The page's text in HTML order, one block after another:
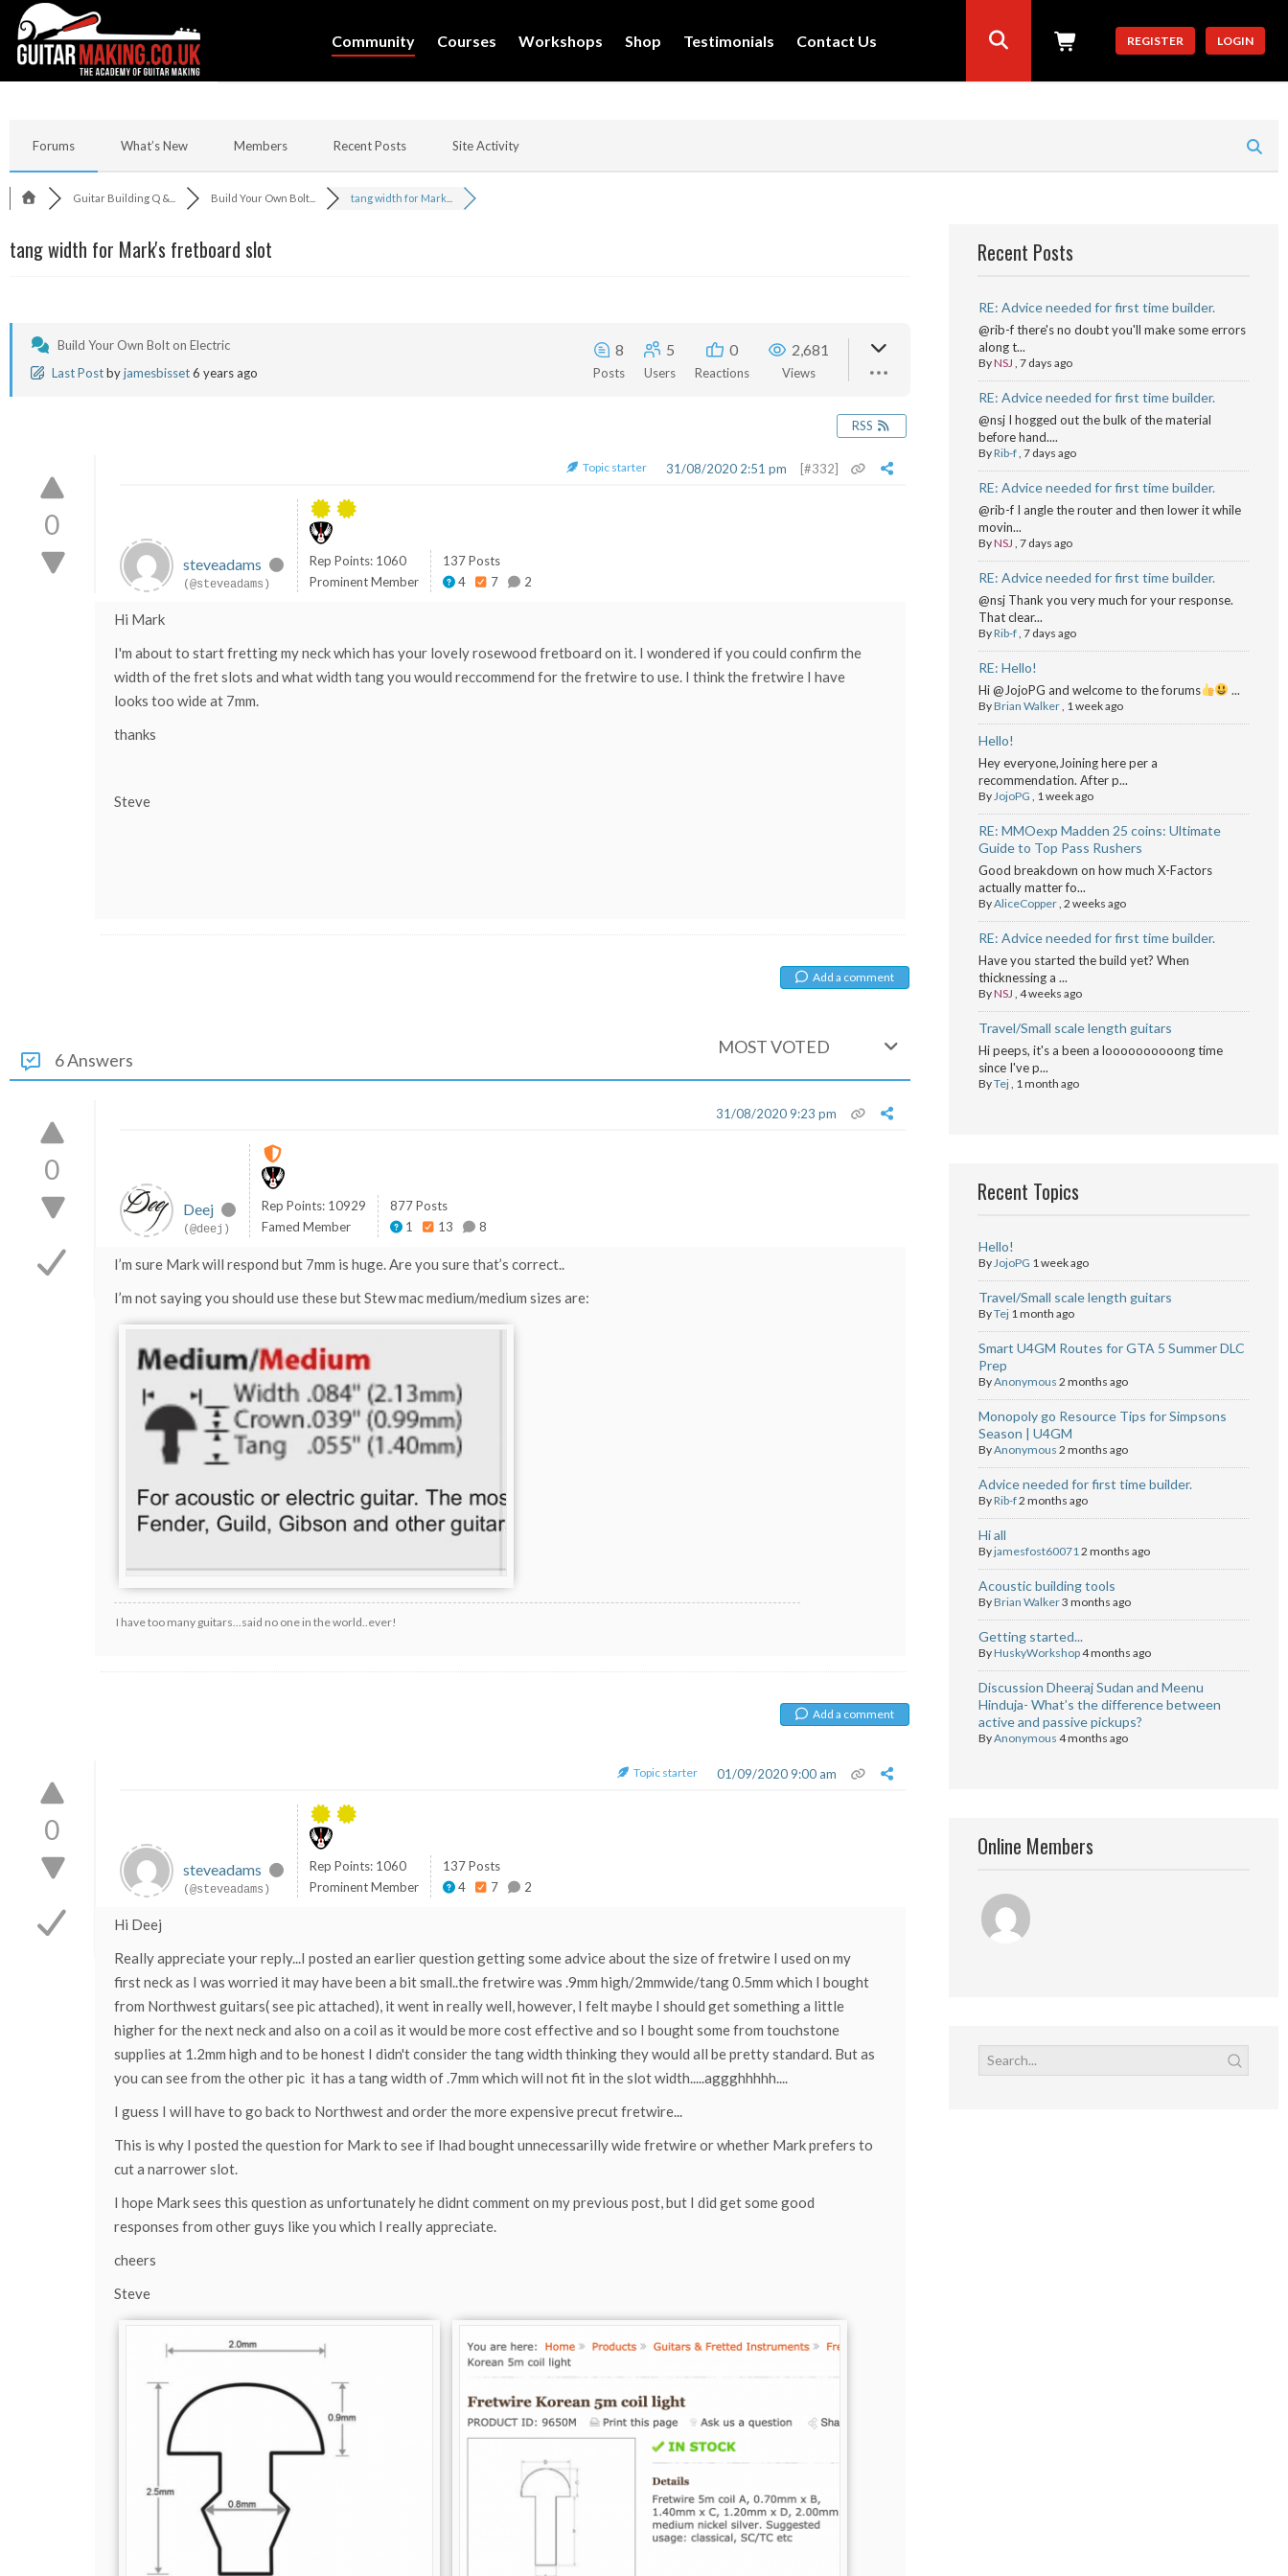
Community Courses Workshops Shop Testimonials Contact Us REGISTER LOGIN
Forums What’s New Members Recent Posts Site Activity
Guitar Building Q &... Build Your Own Bolt... tang width for Mark...
tang width for Mark's fretboard slot
Build Your Own Bolt on Electric
Last Postbyjamesbisset6 years ago
8
Posts
5
Users
0
Reactions
2,681
Views
RSS
0
[#332]
31/08/2020 2:51 pm
Topic starter
steveadams
(@steveadams)
Rep Points: 1060
Prominent Member
137 Posts
4
7 2
Hi Mark
I'm about to start fretting my neck which has your lovely rosewood fretboard on it. I wondered if you could confirm the
width of the fret slots and what width tang you would reccommend for the fretwire to use. I think the fretwire I have
looks too wide at 7mm.
thanks
Steve
Add a comment
6 Answers
MOST VOTED
0
31/08/2020 9:23 pm
Deej
(@deej)
Rep Points: 10929
Famed Member
877 Posts
1
13 8
I’m sure Mark will respond but 7mm is huge. Are you sure that’s correct..
I’m not saying you should use these but Stew mac medium/medium sizes are:
I have too many guitars...said no one in the world..ever!
Add a comment
0
01/09/2020 9:00 am
Topic starter
steveadams
(@steveadams)
Rep Points: 1060
Prominent Member
137 Posts
4
7 2
Hi Deej
Really appreciate your reply...I posted an earlier question getting some advice about the size of fretwire I used on my
first neck as I was worried it may have been a bit small..the fretwire was .9mm high/2mmwide/tang 0.5mm which I bought
from Northwest guitars( see pic attached), it went in really well, however, I felt maybe I should get something a little
higher for the next neck and also on a coil as it would be more cost effective and so I bought some from touchstone
supplies at 1.2mm high and to be honest I didn't consider the tang width thinking they would all be pretty standard. But as
you can see from the other pic it has a tang width of .7mm which will not fit in the slot width.....aggghhhhh....
I guess I will have to go back to Northwest and order the more expensive precut fretwire...
This is why I posted the question for Mark to see if Ihad bought unnecessarilly wide fretwire or whether Mark prefers to
cut a narrower slot.
I hope Mark sees this question as unfortunately he didnt comment on my previous post, but I did get some good
responses from other guys like you which I really appreciate.
cheers
Steve
Recent Posts
RE: Advice needed for first time builder.
@rib-f there's no doubt you'll make some errors
along t...
ByNSJ , 7 days ago
RE: Advice needed for first time builder.
@nsj I hogged out the bulk of the material
before hand....
ByRib-f, 7 days ago
RE: Advice needed for first time builder.
@rib-f I angle the router and then lower it while
movin...
ByNSJ , 7 days ago
RE: Advice needed for first time builder.
@nsj Thank you very much for your response.
That clear...
ByRib-f, 7 days ago
RE: Hello!
Hi @JojoPG and welcome to the forums ...
ByBrian Walker, 1 week ago
Hello!
Hey everyone,Joining here per a
recommendation. After p...
ByJojoPG , 1 week ago
RE: MMOexp Madden 25 coins: Ultimate
Guide to Top Pass Rushers
Good breakdown on how much X-Factors
actually matter fo...
ByAliceCopper, 2 weeks ago
RE: Advice needed for first time builder.
Have you started the build yet? When
thicknessing a ...
ByNSJ , 4 weeks ago
Travel/Small scale length guitars
Hi peeps, it's a been a loooooooooong time
since I've p...
ByTej, 1 month ago
Recent Topics
Hello!
ByJojoPG 1 week ago
Travel/Small scale length guitars
ByTej 1 month ago
Smart U4GM Routes for GTA 5 Summer DLC
Prep
ByAnonymous 2 months ago
Monopoly go Resource Tips for Simpsons
Season | U4GM
ByAnonymous 2 months ago
Advice needed for first time builder.
ByRib-f2 months ago
Hi all
Byjamesfost600712 months ago
Acoustic building tools
ByBrian Walker3 months ago
Getting started...
ByHuskyWorkshop4 months ago
Discussion Dheeraj Sudan and Meenu
Hinduja- What’s the difference between
active and passive pickups?
ByAnonymous 4 months ago
Online Members